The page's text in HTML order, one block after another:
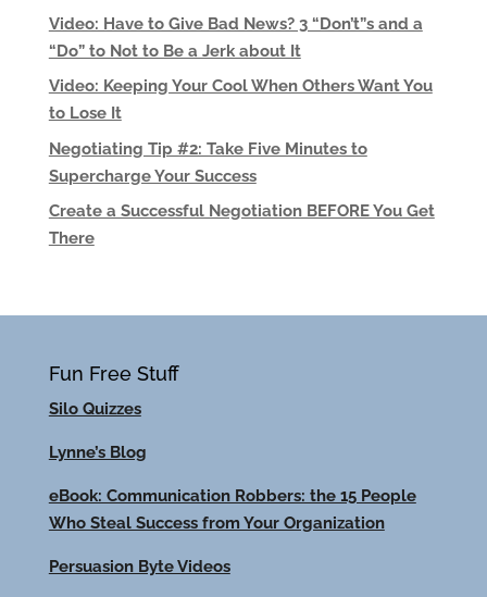
Video: Have to Give Bad News? 3 “Don’t”s and a
“Do” to Not to Be a Jerk about It
Video: Keeping Your Cool When Others Want You
to Lose It
Negotiating Tip #2: Take Five Minutes to
Supercharge Your Success
Create a Successful Negotiation BEFORE You Get
There
Fun Free Stuff
Silo Quizzes
Lynne’s Blog
eBook: Communication Robbers: the 15 People
Who Steal Success from Your Organization
Persuasion Byte Videos